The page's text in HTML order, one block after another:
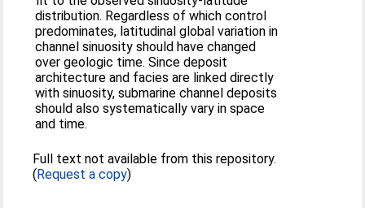
distribution. Regardless of which control
predominates, latitudinal global variation in
channel sinuosity should have changed
over geologic time. Since deposit
architecture and facies are linked directly
with sinuosity, submarine channel deposits
should also systematically vary in space
and time.
Full text not available from this repository.
(Request a copy)